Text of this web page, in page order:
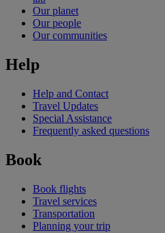
Our planet
Our people
Our communities
Help
Help and Contact
Travel Updates
Special Assistance
Frequently asked questions
Book
Book flights
Travel services
Transportation
Planning your trip